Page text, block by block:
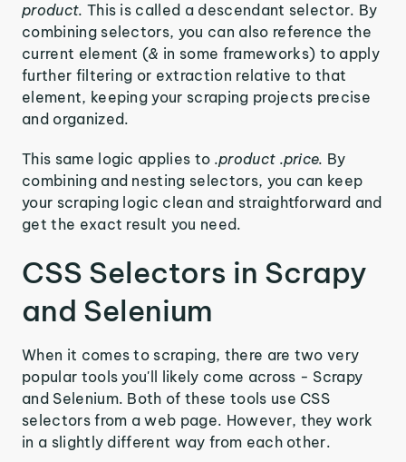
product. This is called a descendant selector. By
combining selectors, you can also reference the
current element (& in some frameworks) to apply
further filtering or extraction relative to that
element, keeping your scraping projects precise
and organized.
This same logic applies to .product .price. By
combining and nesting selectors, you can keep
your scraping logic clean and straightforward and
get the exact result you need.
CSS Selectors in Scrapy
and Selenium
When it comes to scraping, there are two very
popular tools you'll likely come across - Scrapy
and Selenium. Both of these tools use CSS
selectors from a web page. However, they work
in a slightly different way from each other.